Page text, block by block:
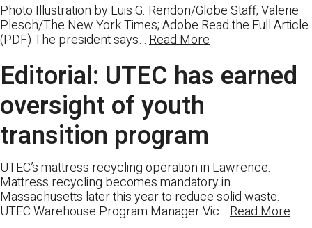
Photo Illustration by Luis G. Rendon/Globe Staff; Valerie
Plesch/The New York Times; Adobe Read the Full Article
(PDF) The president says…Read More
Editorial: UTEC has earned
oversight of youth
transition program
UTEC’s mattress recycling operation in Lawrence.
Mattress recycling becomes mandatory in
Massachusetts later this year to reduce solid waste.
UTEC Warehouse Program Manager Vic…Read More